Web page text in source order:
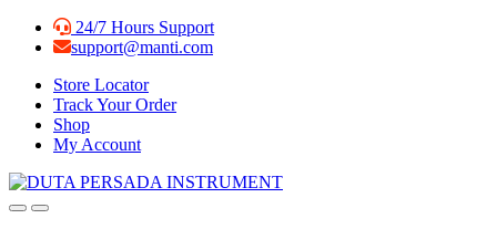
Skip
Skip
24/7 Hours Support
support@manti.com
Store Locator
Track Your Order
Shop
My Account